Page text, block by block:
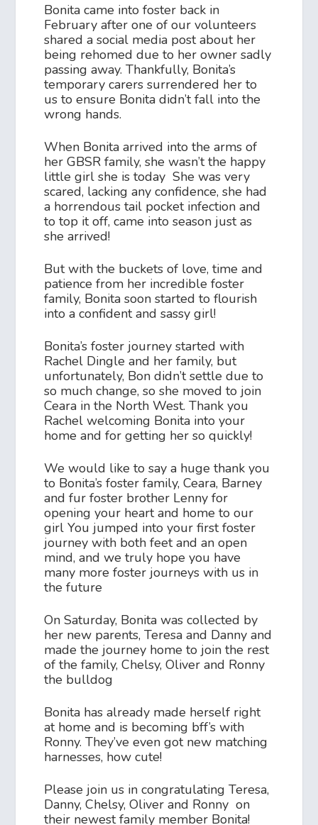
Bonita came into foster back in
February after one of our volunteers
shared a social media post about her
being rehomed due to her owner sadly
passing away. Thankfully, Bonita’s
temporary carers surrendered her to
us to ensure Bonita didn’t fall into the
wrong hands.
When Bonita arrived into the arms of
her GBSR family, she wasn’t the happy
little girl she is today She was very
scared, lacking any confidence, she had
a horrendous tail pocket infection and
to top it off, came into season just as
she arrived!
But with the buckets of love, time and
patience from her incredible foster
family, Bonita soon started to flourish
into a confident and sassy girl!
Bonita’s foster journey started with
Rachel Dingle and her family, but
unfortunately, Bon didn’t settle due to
so much change, so she moved to join
Ceara in the North West. Thank you
Rachel welcoming Bonita into your
home and for getting her so quickly!
We would like to say a huge thank you
to Bonita’s foster family, Ceara, Barney
and fur foster brother Lenny for
opening your heart and home to our
girl You jumped into your first foster
journey with both feet and an open
mind, and we truly hope you have
many more foster journeys with us in
the future
On Saturday, Bonita was collected by
her new parents, Teresa and Danny and
made the journey home to join the rest
of the family, Chelsy, Oliver and Ronny
the bulldog
Bonita has already made herself right
at home and is becoming bff’s with
Ronny. They’ve even got new matching
harnesses, how cute!
Please join us in congratulating Teresa,
Danny, Chelsy, Oliver and Ronny on
their newest family member Bonita!